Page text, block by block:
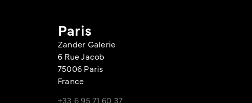
Paris
Zander Galerie
6 Rue Jacob
75006 Paris
France
+33 6 95 71 60 37